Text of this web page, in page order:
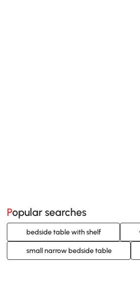
Popular searches
bedside table with shelf
small narrow bedside table